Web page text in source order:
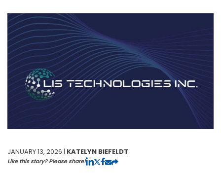
JANUARY 13, 2026 | KATELYN BIEFELDT
Like this story? Please share!